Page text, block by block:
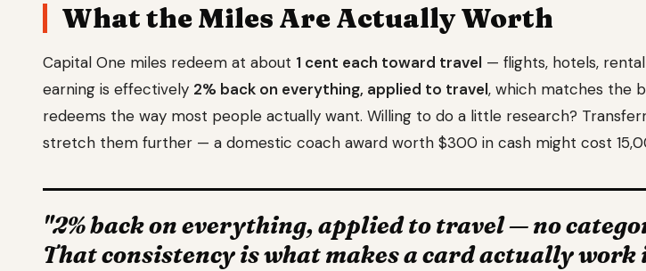
What the Miles Are Actually Worth
Capital One miles redeem at about 1 cent each toward travel — flights, hotels,
earning is effectively 2% back on everything, applied to travel, which matches the
redeems the way most people actually want. Willing to do a little research?
stretch them further — a domestic coach award worth $300 in cash might cost
"2% back on everything, applied to travel — no
That consistency is what makes a card actually